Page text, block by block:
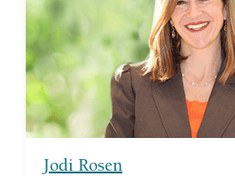
Jodi Rosen
sector and the donor-advised
an advocate for both
community. She plays a key
and strategic product
of the University of Pittsburgh